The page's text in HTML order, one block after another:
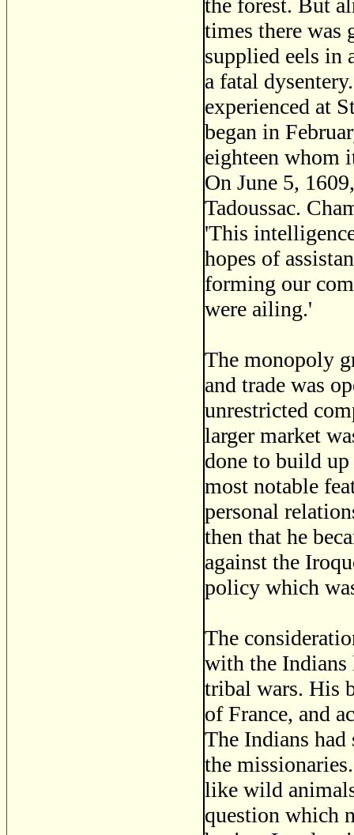
the forest. But
times there was
supplied eels in
a fatal
experienced at
began in
eighteen whom
On June 5,
Tadoussac.
'This
hopes of
forming our
were ailing.'
The monopoly
and trade was
unrestricted
larger market
done to build
most notable
personal
then that he
against the
policy which
The
with the Indians
tribal wars. His
of France, and
The Indians had
the
like wild
question which